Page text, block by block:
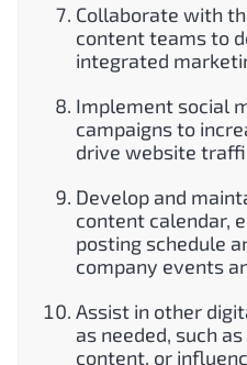
Collaborate with
content teams to
integrated
Implement social
campaigns to
drive website
Develop and
content calendar,
posting schedule
company events
Assist in other
as needed, such
content, or